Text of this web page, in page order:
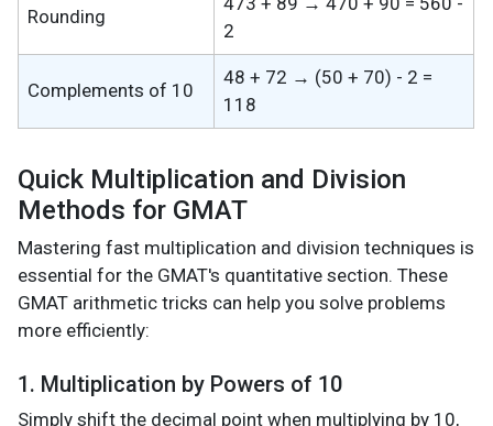
Rounding
2
Complements of 10
48 + 72 → (50 + 70) - 2 =
118
Quick Multiplication and Division
Methods for GMAT
Mastering fast multiplication and division techniques is
essential for the GMAT's quantitative section. These
GMAT arithmetic tricks can help you solve problems
more efficiently:
1. Multiplication by Powers of 10
Simply shift the decimal point when multiplying by 10,